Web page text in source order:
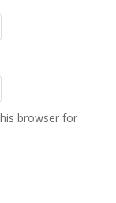
browser for